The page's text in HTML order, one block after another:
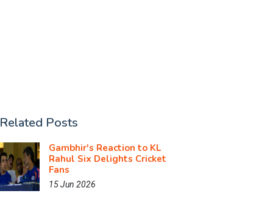
Related Posts
Gambhir's Reaction to KL
Rahul Six Delights Cricket
Fans
15 Jun 2026